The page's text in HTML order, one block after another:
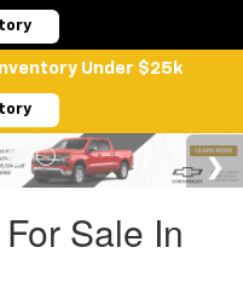
Under $25k
Sale In